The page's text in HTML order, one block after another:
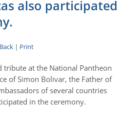
also participated
Back | Print
tribute at the National Pantheon
of Simon Bolivar, the Father of
of several countries
in the ceremony.